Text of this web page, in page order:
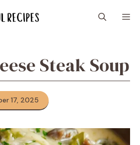
Steak Soup
17, 2025